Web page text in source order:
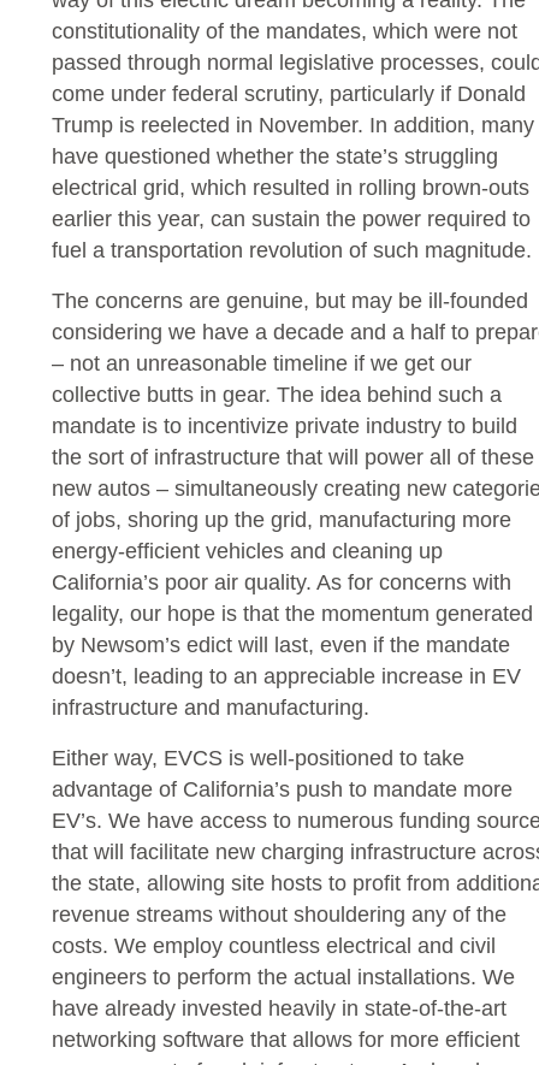
constitutionality of the mandates, which were not
passed through normal legislative processes,
come under federal scrutiny, particularly if Donald
Trump is reelected in November. In addition, many
have questioned whether the state’s struggling
electrical grid, which resulted in rolling brown-outs
earlier this year, can sustain the power required to
fuel a transportation revolution of such magnitude.
The concerns are genuine, but may be ill-founded
considering we have a decade and a half to
– not an unreasonable timeline if we get our
collective butts in gear. The idea behind such a
mandate is to incentivize private industry to build
the sort of infrastructure that will power all of these
new autos – simultaneously creating new
of jobs, shoring up the grid, manufacturing more
energy-efficient vehicles and cleaning up
California’s poor air quality. As for concerns with
legality, our hope is that the momentum generated
by Newsom’s edict will last, even if the mandate
doesn’t, leading to an appreciable increase in EV
infrastructure and manufacturing.
Either way, EVCS is well-positioned to take
advantage of California’s push to mandate more
EV’s. We have access to numerous funding
that will facilitate new charging infrastructure
the state, allowing site hosts to profit from
revenue streams without shouldering any of the
costs. We employ countless electrical and civil
engineers to perform the actual installations. We
have already invested heavily in state-of-the-art
networking software that allows for more efficient